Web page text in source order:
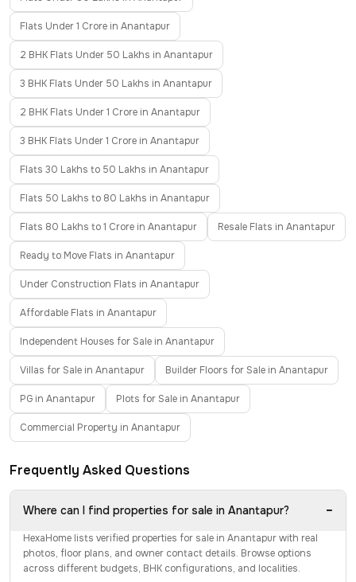
Flats Under 1 Crore in Anantapur
2 BHK Flats Under 50 Lakhs in Anantapur
3 BHK Flats Under 50 Lakhs in Anantapur
2 BHK Flats Under 1 Crore in Anantapur
3 BHK Flats Under 1 Crore in Anantapur
Flats 30 Lakhs to 50 Lakhs in Anantapur
Flats 50 Lakhs to 80 Lakhs in Anantapur
Flats 80 Lakhs to 1 Crore in Anantapur Resale Flats in Anantapur
Ready to Move Flats in Anantapur
Under Construction Flats in Anantapur
Affordable Flats in Anantapur
Independent Houses for Sale in Anantapur
Villas for Sale in Anantapur Builder Floors for Sale in Anantapur
PG in Anantapur Plots for Sale in Anantapur
Commercial Property in Anantapur
Frequently Asked Questions
Where can I find properties for sale in Anantapur? −
HexaHome lists verified properties for sale in Anantapur with real
photos, floor plans, and owner contact details. Browse options
across different budgets, BHK configurations, and localities.